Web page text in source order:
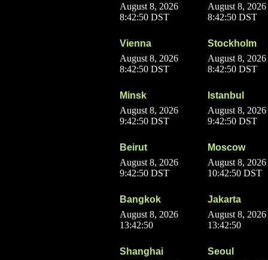
August 8, 2026
8:42:50 DST
August 8, 2026
8:42:50 DST
Vienna
Stockholm
August 8, 2026
8:42:50 DST
August 8, 2026
8:42:50 DST
Minsk
Istanbul
August 8, 2026
9:42:50 DST
August 8, 2026
9:42:50 DST
Beirut
Moscow
August 8, 2026
9:42:50 DST
August 8, 2026
10:42:50 DST
Bangkok
Jakarta
August 8, 2026
13:42:50
August 8, 2026
13:42:50
Shanghai
Seoul